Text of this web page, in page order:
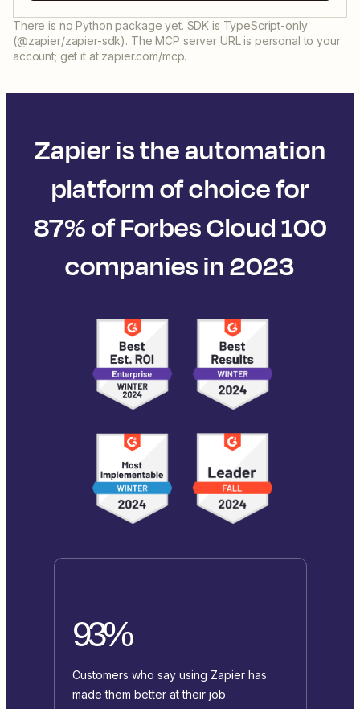
There is no Python package yet. SDK is TypeScript-only
(@zapier/zapier-sdk). The MCP server URL is personal to your
account; get it at zapier.com/mcp.
Zapier is the automation
platform of choice for
87% of Forbes Cloud 100
companies in 2023
93%
Customers who say using Zapier has
made them better at their job